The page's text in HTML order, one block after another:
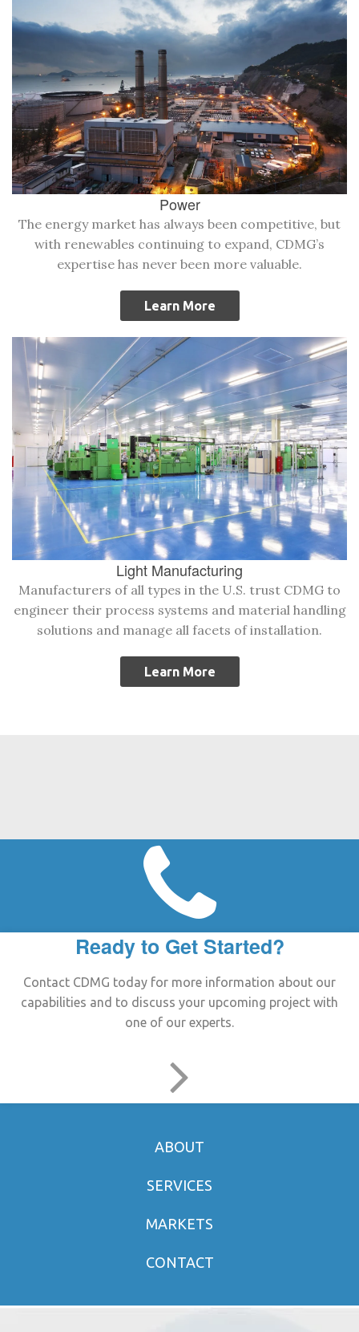
Power
The energy market has always been competitive, but
with renewables continuing to expand, CDMG’s
expertise has never been more valuable.
Learn More
Light Manufacturing
Manufacturers of all types in the U.S. trust CDMG to
engineer their process systems and material handling
solutions and manage all facets of installation.
Learn More
Ready to Get Started?
Contact CDMG today for more information about our
capabilities and to discuss your upcoming project with
one of our experts.
ABOUT
SERVICES
MARKETS
CONTACT